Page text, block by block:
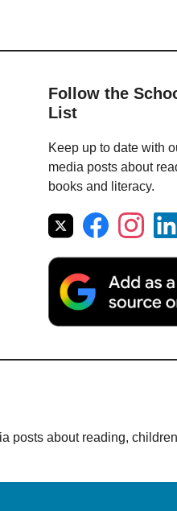
Follow the
List
Keep up to date with
media posts about
books and literacy.
posts about reading,